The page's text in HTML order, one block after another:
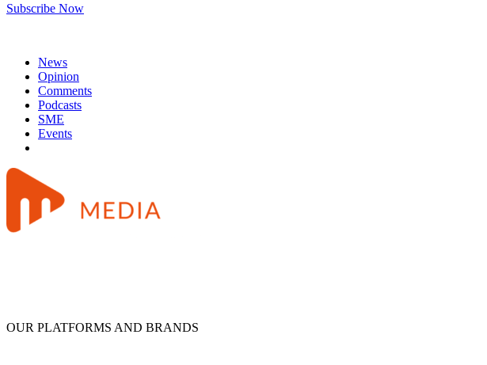
Subscribe Now
News
Opinion
Comments
Podcasts
SME
Events
OUR PLATFORMS AND BRANDS